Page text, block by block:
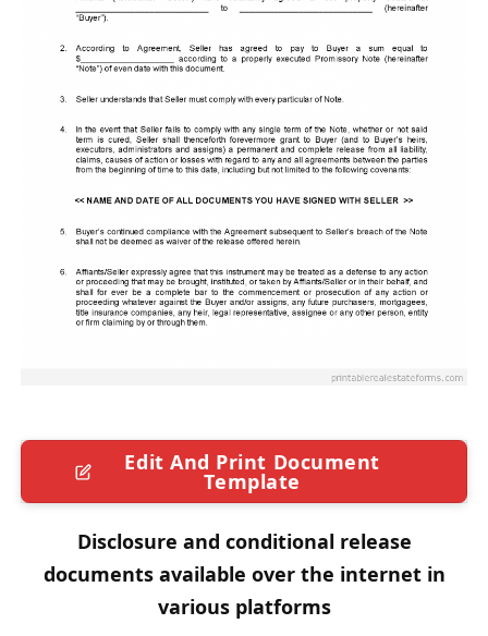
Edit And Print Document
Template
Disclosure and conditional release
documents available over the internet in
various platforms